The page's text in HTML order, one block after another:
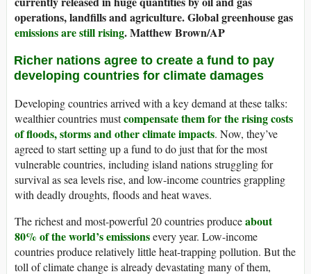
operations, landfills and agriculture. Global greenhouse gas
emissions are still rising.Matthew Brown/AP
Richer nations agree to create a fund to pay
developing countries for climate damages
Developing countries arrived with a key demand at these talks:
wealthier countries mustcompensate them for the rising costs
of floods, storms and other climate impacts. Now, they’ve
agreed to start setting up a fund to do just that for the most
vulnerable countries, including island nations struggling for
survival as sea levels rise, and low-income countries grappling
with deadly droughts, floods and heat waves.
The richest and most-powerful 20 countries produceabout
80% of the world’s emissionsevery year. Low-income
countries produce relatively little heat-trapping pollution. But the
toll of climate change is already devastating many of them,